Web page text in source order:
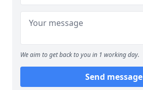
We aim to get back to you in 1 working day.
Send message